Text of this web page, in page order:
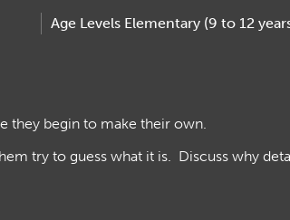
Age Levels Elementary (9 to 12
they begin to make their own.
try to guess what it is. Discuss why